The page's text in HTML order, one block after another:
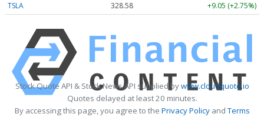
TSLA
328.58 +9.05 (+2.75%)
Stock Quote API & Stock News API supplied bywww.cloudquote.io
Quotes delayed at least 20 minutes.
By accessing this page, you agree to the Privacy PolicyandTerms